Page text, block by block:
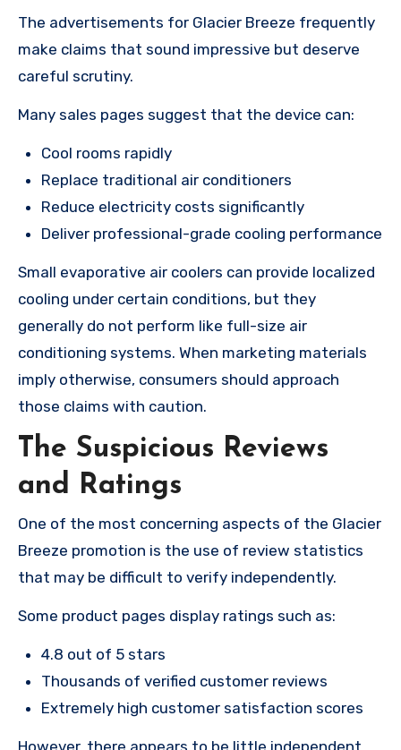
The advertisements for Glacier Breeze frequently
make claims that sound impressive but deserve
careful scrutiny.
Many sales pages suggest that the device can:
Cool rooms rapidly
Replace traditional air conditioners
Reduce electricity costs significantly
Deliver professional-grade cooling performance
Small evaporative air coolers can provide localized
cooling under certain conditions, but they
generally do not perform like full-size air
conditioning systems. When marketing materials
imply otherwise, consumers should approach
those claims with caution.
The Suspicious Reviews
and Ratings
One of the most concerning aspects of the Glacier
Breeze promotion is the use of review statistics
that may be difficult to verify independently.
Some product pages display ratings such as:
4.8 out of 5 stars
Thousands of verified customer reviews
Extremely high customer satisfaction scores